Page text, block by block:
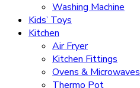
Washing Machine
Kids’ Toys
Kitchen
Air Fryer
Kitchen Fittings
Ovens & Microwaves
Thermo Pot